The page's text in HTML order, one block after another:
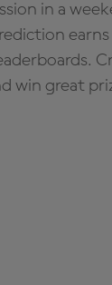
in a
win great